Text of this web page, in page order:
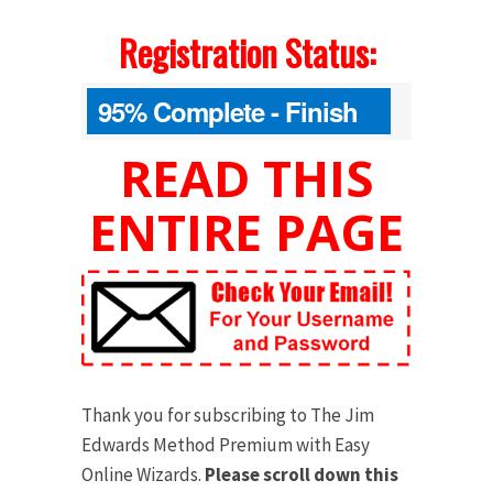
Registration Status:
95% Complete - Finish
Your Order Below
READ THIS
ENTIRE PAGE
Thank you for subscribing to The Jim
Edwards Method Premium with Easy
Online Wizards. Please scroll down this